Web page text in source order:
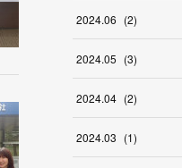
2024.06 (2)
2024.05 (3)
2024.04 (2)
2024.03 (1)